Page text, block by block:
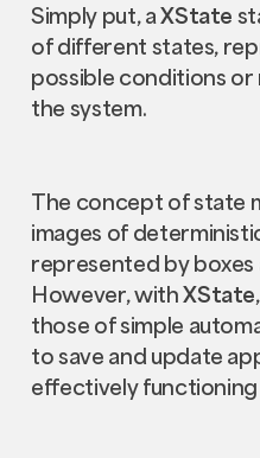
Simply put, aXState
of different states,
possible conditions
the system.
The concept of state
images of
represented by boxes
However, withXState
those of simple
to save and update
effectively functioning